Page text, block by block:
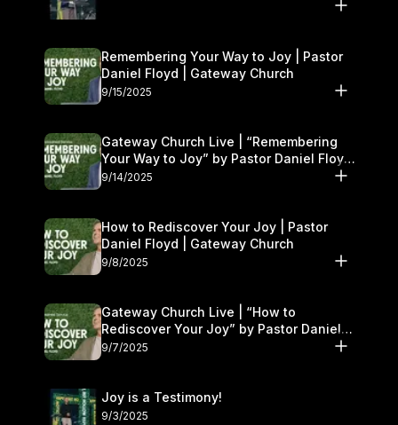
Remembering Your Way to Joy | Pastor
Daniel Floyd | Gateway Church
9/15/2025
Gateway Church Live | “Remembering
Your Way to Joy” by Pastor Daniel Floyd
| September 13–14
9/14/2025
How to Rediscover Your Joy | Pastor
Daniel Floyd | Gateway Church
9/8/2025
Gateway Church Live | “How to
Rediscover Your Joy” by Pastor Daniel
Floyd | September 6–7
9/7/2025
Joy is a Testimony!
9/3/2025